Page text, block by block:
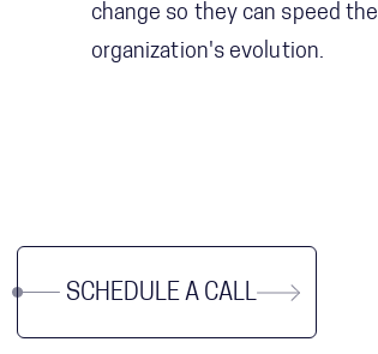
change so they can speed the
organization's evolution.
SCHEDULE A CALL